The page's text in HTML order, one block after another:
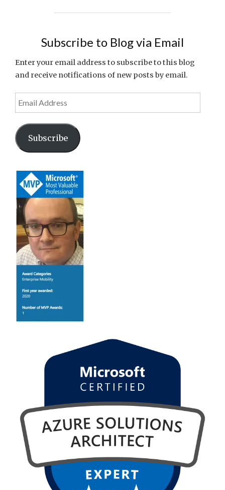
OPTIMIZATION:
TO
WASTED
SPEND"
Subscribe to Blog via Email
Enter your email address to subscribe to this blog
and receive notifications of new posts by email.
Address
Subscribe